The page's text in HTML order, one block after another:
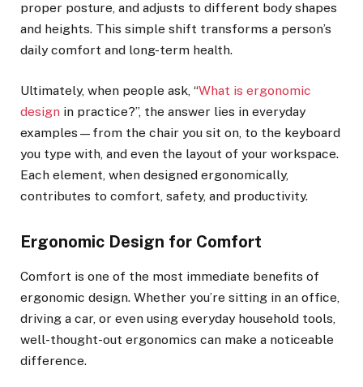
proper posture, and adjusts to different body shapes
and heights. This simple shift transforms a person’s
daily comfort and long-term health.
Ultimately, when people ask, “What is ergonomic
design in practice?”, the answer lies in everyday
examples—from the chair you sit on, to the keyboard
you type with, and even the layout of your workspace.
Each element, when designed ergonomically,
contributes to comfort, safety, and productivity.
Ergonomic Design for Comfort
Comfort is one of the most immediate benefits of
ergonomic design. Whether you’re sitting in an office,
driving a car, or even using everyday household tools,
well-thought-out ergonomics can make a noticeable
difference.